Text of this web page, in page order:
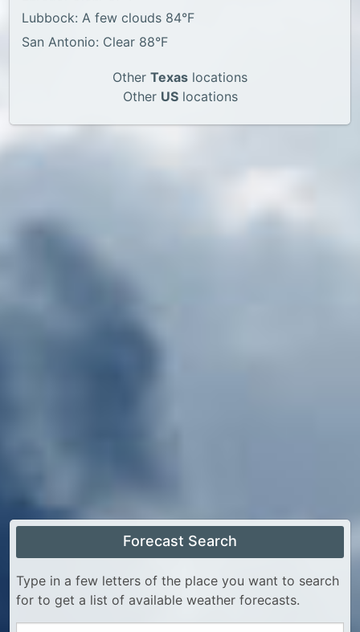
Lubbock: A few clouds 84°F
San Antonio: Clear 88°F
Other Texas locations
Other USlocations
Forecast Search
Type in a few letters of the place you want to search
for to get a list of available weather forecasts.